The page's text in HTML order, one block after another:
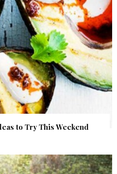
to Try This Weekend